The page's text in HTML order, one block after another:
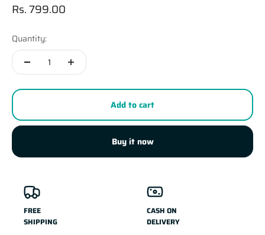
Sale price
Rs. 799.00
Quantity:
Add to cart
Buy it now
FREE
SHIPPING
CASH ON
DELIVERY